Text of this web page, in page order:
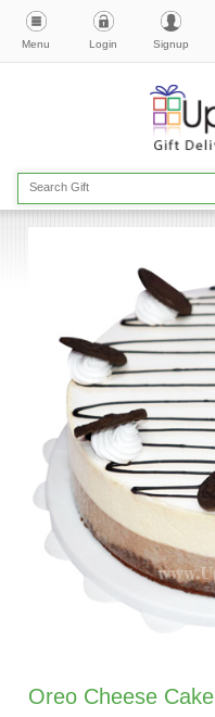
Menu Login Signup
Oreo Cheese Cake